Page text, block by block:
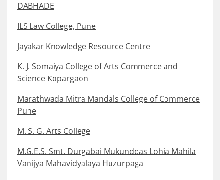
DABHADE
ILS Law College, Pune
Jayakar Knowledge Resource Centre
K. J. Somaiya College of Arts Commerce and
Science Kopargaon
Marathwada Mitra Mandals College of Commerce
Pune
M. S. G. Arts College
M.G.E.S. Smt. Durgabai Mukunddas Lohia Mahila
Vanijya Mahavidyalaya Huzurpaga